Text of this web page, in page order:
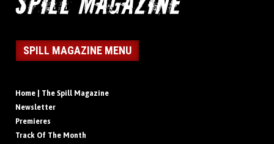
SPILL MAGAZINE MENU
Home | The Spill Magazine
Newsletter
Premieres
Track Of The Month